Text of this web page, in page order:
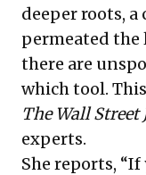
deeper roots,
permeated the
there are
which tool.
The Wall Street
experts.
She reports,